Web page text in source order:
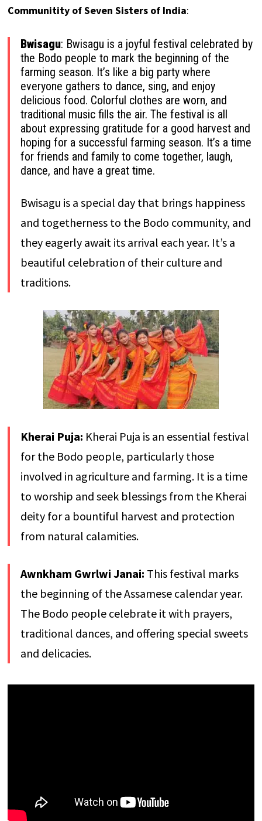
Communitity of Seven Sisters of India:
Bwisagu: Bwisagu is a joyful festival celebrated by
the Bodo people to mark the beginning of the
farming season. It’s like a big party where
everyone gathers to dance, sing, and enjoy
delicious food. Colorful clothes are worn, and
traditional music fills the air. The festival is all
about expressing gratitude for a good harvest and
hoping for a successful farming season. It’s a time
for friends and family to come together, laugh,
dance, and have a great time.
Bwisagu is a special day that brings happiness
and togetherness to the Bodo community, and
they eagerly await its arrival each year. It’s a
beautiful celebration of their culture and
traditions.
Kherai Puja: Kherai Puja is an essential festival
for the Bodo people, particularly those
involved in agriculture and farming. It is a time
to worship and seek blessings from the Kherai
deity for a bountiful harvest and protection
from natural calamities.
Awnkham Gwrlwi Janai: This festival marks
the beginning of the Assamese calendar year.
The Bodo people celebrate it with prayers,
traditional dances, and offering special sweets
and delicacies.